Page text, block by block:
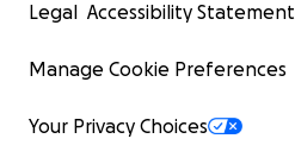
Legal Accessibility Statement
Manage Cookie Preferences
Your Privacy Choices